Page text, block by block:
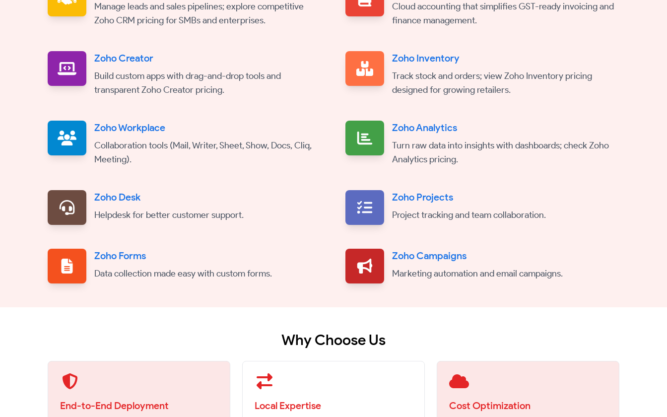
Manage leads and sales pipelines; explore competitive
Zoho CRM pricing for SMBs and enterprises.
Cloud accounting that simplifies GST-ready invoicing and
finance management.
Zoho Creator
Build custom apps with drag-and-drop tools and
transparent Zoho Creator pricing.
Zoho Inventory
Track stock and orders; view Zoho Inventory pricing
designed for growing retailers.
Zoho Workplace
Collaboration tools (Mail, Writer, Sheet, Show, Docs, Cliq,
Meeting).
Zoho Analytics
Turn raw data into insights with dashboards; check Zoho
Analytics pricing.
Zoho Desk
Helpdesk for better customer support.
Zoho Projects
Project tracking and team collaboration.
Zoho Forms
Data collection made easy with custom forms.
Zoho Campaigns
Marketing automation and email campaigns.
Why Choose Us
End-to-End Deployment Local Expertise Cost Optimization